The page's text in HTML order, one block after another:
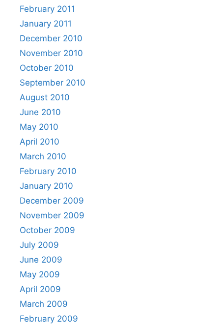
February 2011
January 2011
December 2010
November 2010
October 2010
September 2010
August 2010
June 2010
May 2010
April 2010
March 2010
February 2010
January 2010
December 2009
November 2009
October 2009
July 2009
June 2009
May 2009
April 2009
March 2009
February 2009